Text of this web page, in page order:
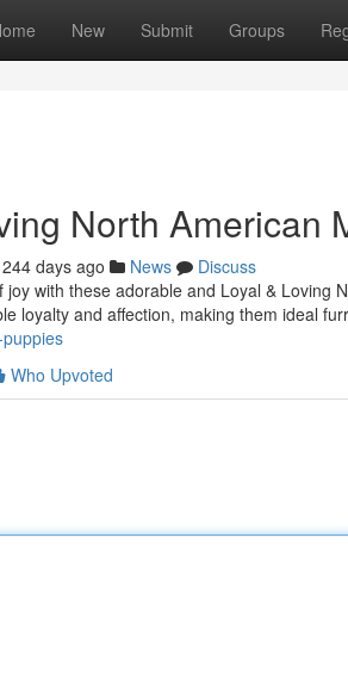
New Submit Groups
North American
244 days ago News
Discuss
joy with these adorable and Loyal & Loving
loyalty and affection, making them ideal
Who Upvoted